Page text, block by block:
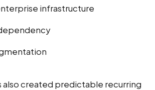
infrastructure
also created predictable recurring